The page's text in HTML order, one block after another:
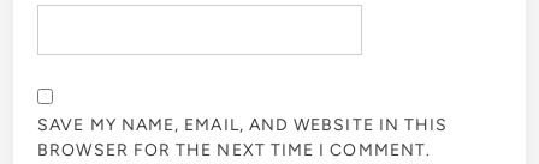
SAVE MY NAME, EMAIL, AND WEBSITE IN THIS
BROWSER FOR THE NEXT TIME I COMMENT.